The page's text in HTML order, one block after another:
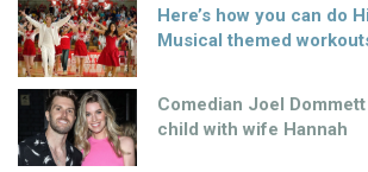
Here’s how you can do
Musical themed
Comedian Joel
child with wife Hannah